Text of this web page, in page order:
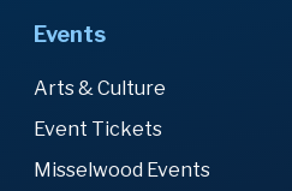
Events
Arts & Culture
Event Tickets
Misselwood Events